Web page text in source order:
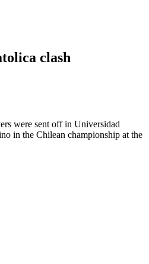
clash
were sent off in Universidad
in the Chilean championship at the